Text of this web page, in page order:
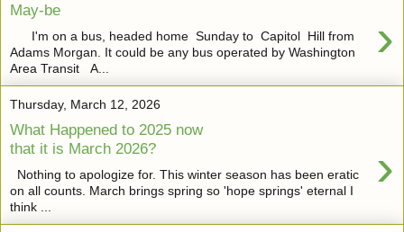
May-be ›
I'm on a bus, headed home Sunday to Capitol Hill from
Adams Morgan. It could be any bus operated by Washington
Area Transit A...
Thursday, March 12, 2026
What Happened to 2025 now
that it is March 2026?
›
Nothing to apologize for. This winter season has been eratic
on all counts. March brings spring so 'hope springs' eternal I
think ...